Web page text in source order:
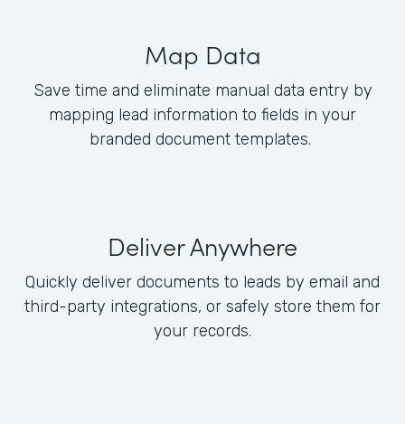
Map Data
Save time and eliminate manual data entry by
mapping lead information to fields in your
branded document templates.
Deliver Anywhere
Quickly deliver documents to leads by email and
third-party integrations, or safely store them for
your records.